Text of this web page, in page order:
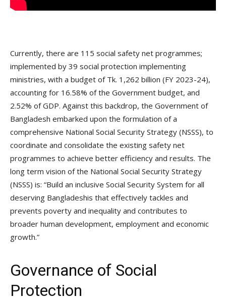
Currently, there are 115 social safety net programmes;
implemented by 39 social protection implementing
ministries, with a budget of Tk. 1,262 billion (FY 2023-24),
accounting for 16.58% of the Government budget, and
2.52% of GDP. Against this backdrop, the Government of
Bangladesh embarked upon the formulation of a
comprehensive National Social Security Strategy (NSSS), to
coordinate and consolidate the existing safety net
programmes to achieve better efficiency and results. The
long term vision of the National Social Security Strategy
(NSSS) is: “Build an inclusive Social Security System for all
deserving Bangladeshis that effectively tackles and
prevents poverty and inequality and contributes to
broader human development, employment and economic
growth.”
Governance of Social
Protection